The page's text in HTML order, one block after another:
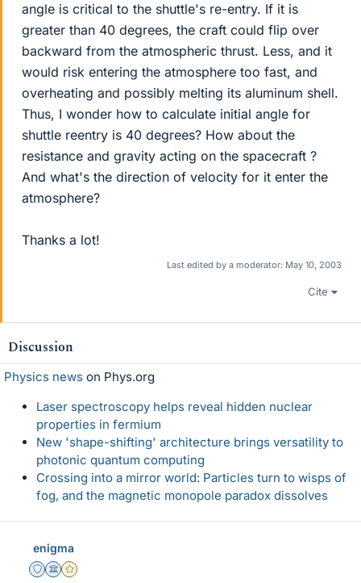
angle is critical to the shuttle's re-entry. If it is
greater than 40 degrees, the craft could flip over
backward from the atmospheric thrust. Less, and it
would risk entering the atmosphere too fast, and
overheating and possibly melting its aluminum shell.
Thus, I wonder how to calculate initial angle for
shuttle reentry is 40 degrees? How about the
resistance and gravity acting on the spacecraft ?
And what's the direction of velocity for it enter the
atmosphere?
Thanks a lot!
Last edited by a moderator: May 10, 2003
Cite
Discussion
Physics news on Phys.org
Laser spectroscopy helps reveal hidden nuclear
properties in fermium
New 'shape-shifting' architecture brings versatility to
photonic quantum computing
Crossing into a mirror world: Particles turn to wisps of
fog, and the magnetic monopole paradox dissolves
enigma
Staff Emeritus
Science Advisor
Gold Member